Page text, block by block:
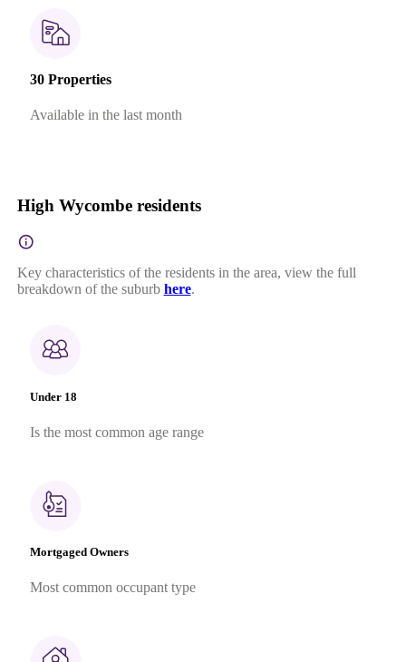
30 Properties
Available in the last month
High Wycombe residents
Key characteristics of the residents in the area, view the full
breakdown of the suburb here.
Under 18
Is the most common age range
Mortgaged Owners
Most common occupant type